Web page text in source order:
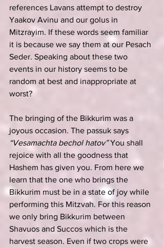
references Lavans attempt to destroy
Yaakov Avinu and our golus in
Mitzrayim. If these words seem familiar
it is because we say them at our Pesach
Seder. Speaking about these two
events in our history seems to be
random at best and inappropriate at
worst?
The bringing of the Bikkurim was a
joyous occasion. The passuk says
“Vesamachta bechol hatov” You shall
rejoice with all the goodness that
Hashem has given you. From here we
learn that the one who brings the
Bikkurim must be in a state of joy while
performing this Mitzvah. For this reason
we only bring Bikkurim between
Shavuos and Succos which is the
harvest season. Even if two crops were